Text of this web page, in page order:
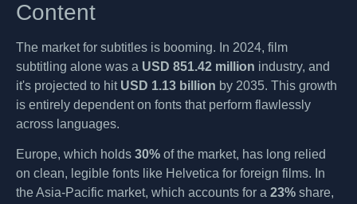
Content
The market for subtitles is booming. In 2024, film
subtitling alone was a USD 851.42 million industry, and
it's projected to hit USD 1.13 billion by 2035. This growth
is entirely dependent on fonts that perform flawlessly
across languages.
Europe, which holds 30% of the market, has long relied
on clean, legible fonts like Helvetica for foreign films. In
the Asia-Pacific market, which accounts for a 23% share,